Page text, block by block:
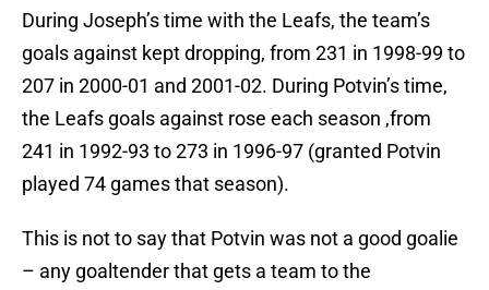
During Joseph’s time with the Leafs, the team’s
goals against kept dropping, from 231 in 1998-99 to
207 in 2000-01 and 2001-02. During Potvin’s time,
the Leafs goals against rose each season ,from
241 in 1992-93 to 273 in 1996-97 (granted Potvin
played 74 games that season).
This is not to say that Potvin was not a good goalie
– any goaltender that gets a team to the